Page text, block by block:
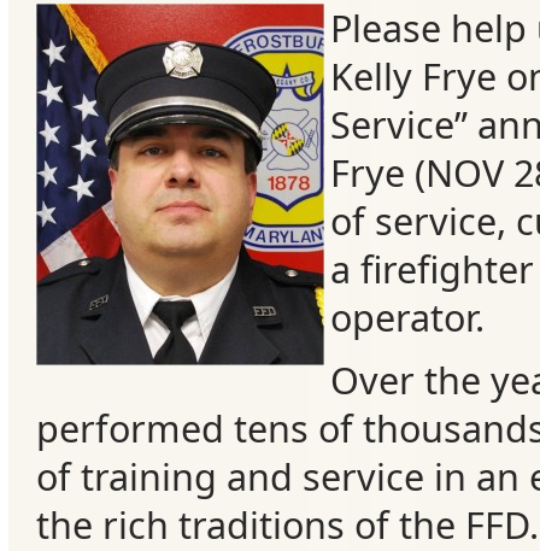
Categories
Please
Kelly Frye
Service”
Frye (NOV
of service,
a
operator.
Over the
performed tens of
of training and service in
the rich traditions of the FFD.